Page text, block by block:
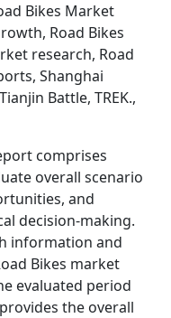
Bikes Market
Road Bikes
research, Road
Shanghai
Battle, TREK.,
comprises
overall scenario
and
decision-making.
information and
Bikes market
evaluated period
the overall